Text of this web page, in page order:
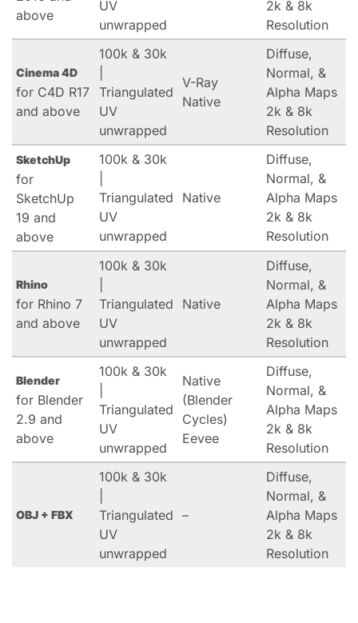
above
UV
unwrapped
2k & 8k
Resolution
Cinema 4D
for C4D R17
and above
100k & 30k
Triangulated
UV
unwrapped
V-Ray
Native
Diffuse,
Normal, &
Alpha Maps
2k & 8k
Resolution
SketchUp
for
SketchUp
19 and
above
100k & 30k
Triangulated
UV
unwrapped
Native
Diffuse,
Normal, &
Alpha Maps
2k & 8k
Resolution
Rhino
for Rhino 7
and above
100k & 30k
Triangulated
UV
unwrapped
Native
Diffuse,
Normal, &
Alpha Maps
2k & 8k
Resolution
Blender
for Blender
2.9 and
above
100k & 30k
Triangulated
UV
unwrapped
Native
(Blender
Cycles)
Eevee
Diffuse,
Normal, &
Alpha Maps
2k & 8k
Resolution
OBJ + FBX
100k & 30k
Triangulated
UV
unwrapped
–
Diffuse,
Normal, &
Alpha Maps
2k & 8k
Resolution